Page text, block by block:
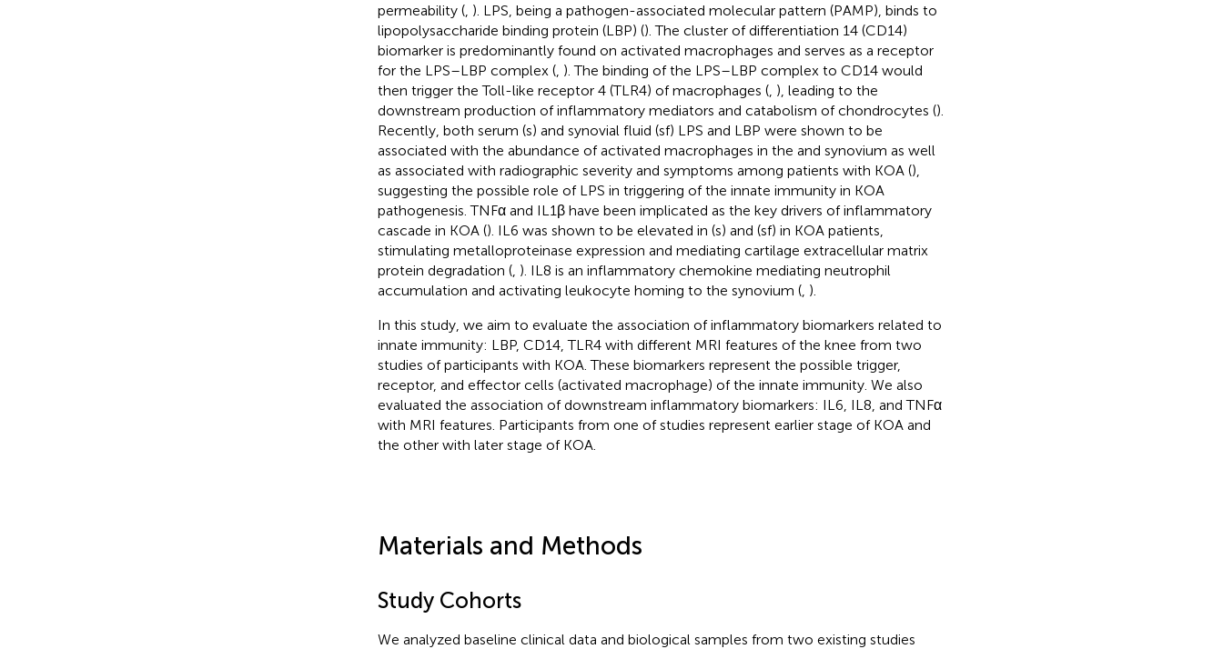
permeability (, ). LPS, being a pathogen-associated molecular pattern (PAMP), binds to
lipopolysaccharide binding protein (LBP) (). The cluster of differentiation 14 (CD14)
biomarker is predominantly found on activated macrophages and serves as a receptor
for the LPS–LBP complex (, ). The binding of the LPS–LBP complex to CD14 would
then trigger the Toll-like receptor 4 (TLR4) of macrophages (, ), leading to the
downstream production of inflammatory mediators and catabolism of chondrocytes ().
Recently, both serum (s) and synovial fluid (sf) LPS and LBP were shown to be
associated with the abundance of activated macrophages in the and synovium as well
as associated with radiographic severity and symptoms among patients with KOA (),
suggesting the possible role of LPS in triggering of the innate immunity in KOA
pathogenesis. TNFα and IL1β have been implicated as the key drivers of inflammatory
cascade in KOA (). IL6 was shown to be elevated in (s) and (sf) in KOA patients,
stimulating metalloproteinase expression and mediating cartilage extracellular matrix
protein degradation (, ). IL8 is an inflammatory chemokine mediating neutrophil
accumulation and activating leukocyte homing to the synovium (, ).
In this study, we aim to evaluate the association of inflammatory biomarkers related to
innate immunity: LBP, CD14, TLR4 with different MRI features of the knee from two
studies of participants with KOA. These biomarkers represent the possible trigger,
receptor, and effector cells (activated macrophage) of the innate immunity. We also
evaluated the association of downstream inflammatory biomarkers: IL6, IL8, and TNFα
with MRI features. Participants from one of studies represent earlier stage of KOA and
the other with later stage of KOA.
Materials and Methods
Study Cohorts
We analyzed baseline clinical data and biological samples from two existing studies